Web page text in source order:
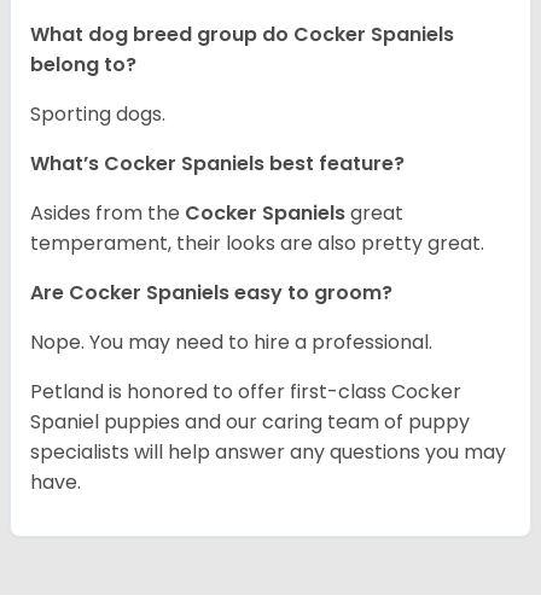
What dog breed group do Cocker Spaniels
belong to?
Sporting dogs.
What’s Cocker Spaniels best feature?
Asides from the Cocker Spanielsgreat
temperament, their looks are also pretty great.
Are Cocker Spaniels easy to groom?
Nope. You may need to hire a professional.
Petland is honored to offer first-class Cocker
Spaniel puppies and our caring team of puppy
specialists will help answer any questions you may
have.